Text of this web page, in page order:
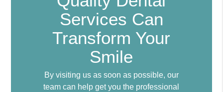
Services Can
Transform Your
Smile
By visiting us as soon as possible, our
team can help get you the professional